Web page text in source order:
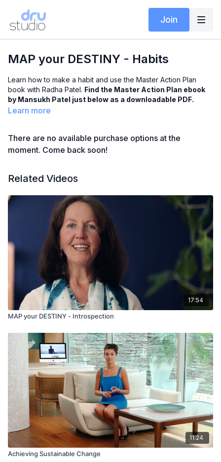
Join
MAP your DESTINY - Habits
Learn how to make a habit and use the Master Action Plan
book with Radha Patel. Find the Master Action Plan ebook
by Mansukh Patel just below as a downloadable PDF.
Learn more
There are no available purchase options at the
moment. Come back soon!
Related Videos
17:54
MAP your DESTINY - Introspection
11:24
Achieving Sustainable Change